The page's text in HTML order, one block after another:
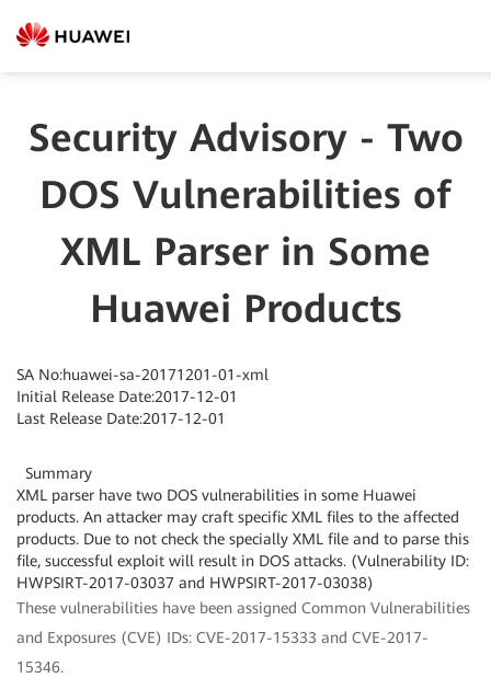
Security Advisory - Two
DOS Vulnerabilities of
XML Parser in Some
Huawei Products
SA No:huawei-sa-20171201-01-xml
Initial Release Date:2017-12-01
Last Release Date:2017-12-01
Summary
XML parser have two DOS vulnerabilities in some Huawei
products. An attacker may craft specific XML files to the affected
products. Due to not check the specially XML file and to parse this
file, successful exploit will result in DOS attacks. (Vulnerability ID:
HWPSIRT-2017-03037 and HWPSIRT-2017-03038)
These vulnerabilities have been assigned Common Vulnerabilities
and Exposures (CVE) IDs: CVE-2017-15333 and CVE-2017-
15346.